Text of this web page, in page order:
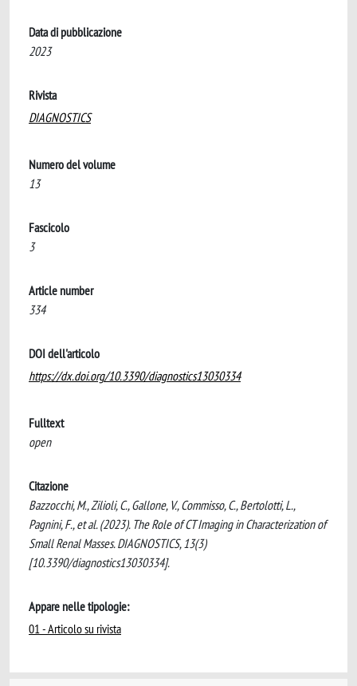
Data di pubblicazione
2023
Rivista
DIAGNOSTICS
Numero del volume
13
Fascicolo
3
Article number
334
DOI dell'articolo
https://dx.doi.org/10.3390/diagnostics13030334
Fulltext
open
Citazione
Bazzocchi, M., Zilioli, C., Gallone, V., Commisso, C., Bertolotti, L.,
Pagnini, F., et al. (2023). The Role of CT Imaging in Characterization of
Small Renal Masses. DIAGNOSTICS, 13(3)
[10.3390/diagnostics13030334].
Appare nelle tipologie:
01 - Articolo su rivista